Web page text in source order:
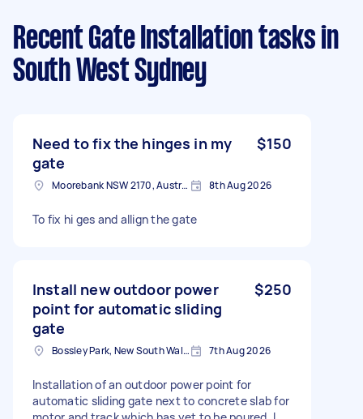
Recent Gate Installation tasks in
South West Sydney
Need to fix the hinges in my
gate
$150
Moorebank NSW 2170, Australia 8th Aug 2026
To fix hi ges and allign the gate
Install new outdoor power
point for automatic sliding
gate
$250
Bossley Park, New South Wales 7th Aug 2026
Installation of an outdoor power point for
automatic sliding gate next to concrete slab for